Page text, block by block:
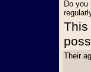
Do you
This
Their